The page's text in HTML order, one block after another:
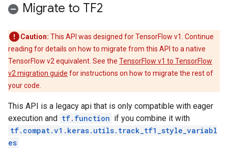
Migrate to TF2
Caution: This API was designed for TensorFlow v1. Continue
reading for details on how to migrate from this API to a native
TensorFlow v2 equivalent. See the TensorFlow v1 to TensorFlow
v2 migration guide for instructions on how to migrate the rest of
your code.
This API is a legacy api that is only compatible with eager
execution and tf.function if you combine it with
tf.compat.v1.keras.utils.track_tf1_style_variabl
es